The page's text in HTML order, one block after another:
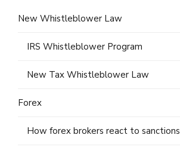
New Whistleblower Law
IRS Whistleblower Program
New Tax Whistleblower Law
Forex
How forex brokers react to sanctions